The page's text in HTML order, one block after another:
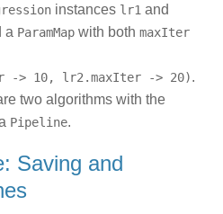
instances lr1 and
a ParamMap with both maxIter
-> 10, lr2.maxIter -> 20).
two algorithms with the
Pipeline.